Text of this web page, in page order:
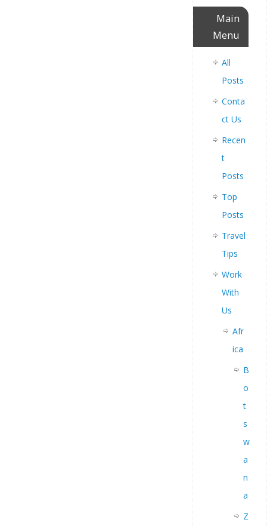
Main
Menu
All
Posts
Conta
ct Us
Recen
t
Posts
Top
Posts
Travel
Tips
Work
With
Us
Afr
ica
B
o
t
s
w
a
n
a
Z